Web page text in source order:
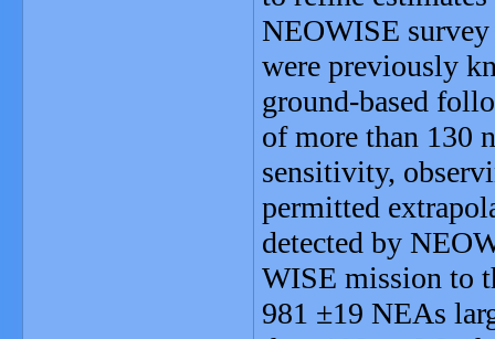
NEOWISE survey
were previously
ground-based
of more than 130
sensitivity,
permitted
detected by
WISE mission to
981 ±19 NEAs